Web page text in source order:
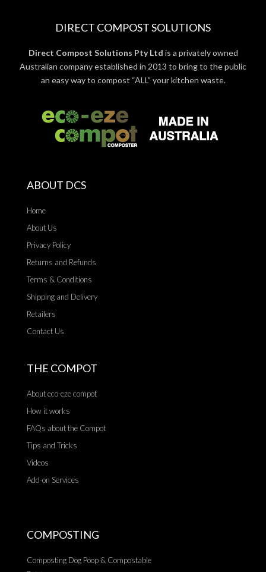
DIRECT COMPOST SOLUTIONS
Direct Compost Solutions Pty Ltd is a privately owned
Australian company established in 2013 to bring to the public
an easy way to compost “ALL” your kitchen waste.
ABOUT DCS
Home
About Us
Privacy Policy
Returns and Refunds
Terms & Conditions
Shipping and Delivery
Retailers
Contact Us
THE COMPOT
About eco-eze compot
How it works
FAQs about the Compot
Tips and Tricks
Videos
Add-on Services
COMPOSTING
Composting Dog Poop & Compostable